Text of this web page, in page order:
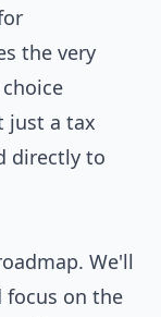
the very
just a tax
directly to
We'll
focus on the